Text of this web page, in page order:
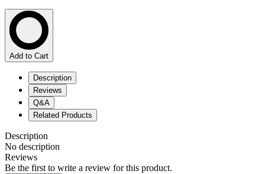
Add to Cart
Description
Reviews
Q&A
Related Products
Description
No description
Reviews
Be the first to write a review for this product.